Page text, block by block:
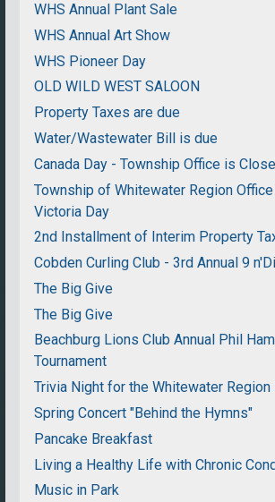
WHS Annual Plant Sale
WHS Annual Art Show
WHS Pioneer Day
OLD WILD WEST SALOON
Property Taxes are due
Water/Wastewater Bill is due
Canada Day - Township Office is
Township of Whitewater Region
Victoria Day
2nd Installment of Interim Property
Cobden Curling Club - 3rd Annual 9
The Big Give
The Big Give
Beachburg Lions Club Annual Phil
Tournament
Trivia Night for the Whitewater
Spring Concert "Behind the Hymns"
Pancake Breakfast
Living a Healthy Life with Chronic
Music in Park